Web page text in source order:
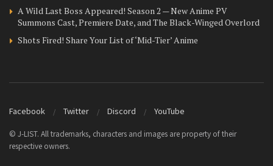
A Wild Last Boss Appeared! Season 2 — New Anime PV
Summons Cast, Premiere Date, and The Black-Winged Overlord
Shots Fired! Share Your List of ‘Mid-Tier’ Anime
Facebook Twitter Discord YouTube
© J-LIST. All trademarks, characters and images are property of their
respective owners.